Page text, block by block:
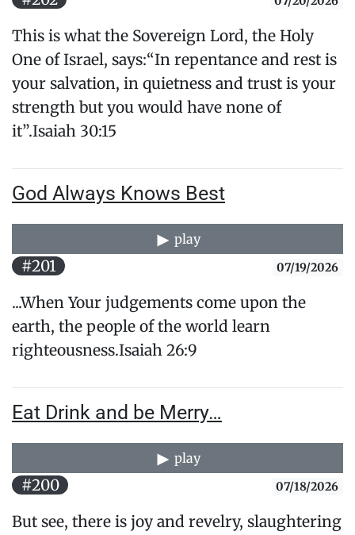
This is what the Sovereign Lord, the Holy
One of Israel, says:“In repentance and rest is
your salvation, in quietness and trust is your
strength but you would have none of
it”.Isaiah 30:15
God Always Knows Best
play
#201 07/19/2026
...When Your judgements come upon the
earth, the people of the world learn
righteousness.Isaiah 26:9
Eat Drink and be Merry…
play
#200 07/18/2026
But see, there is joy and revelry, slaughtering